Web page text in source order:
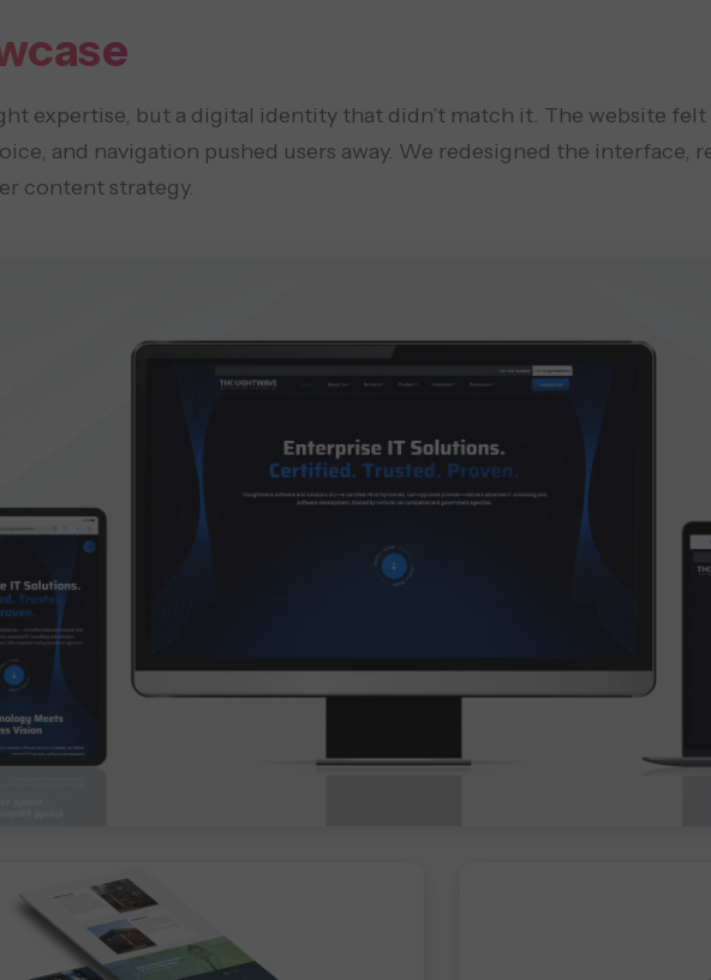
expertise, but a digital identity that didn’t match it. The website felt
and navigation pushed users away. We redesigned the interface,
content strategy.